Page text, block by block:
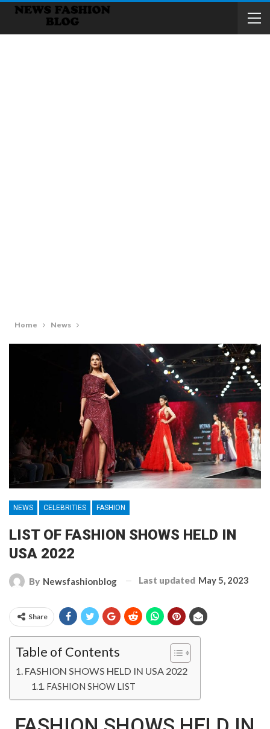
Home News
NEWS CELEBRITIES FASHION
LIST OF FASHION SHOWS HELD IN
USA 2022
By Newsfashionblog Last updated May 5, 2023
Share
Table of Contents
FASHION SHOWS HELD IN USA 2022
FASHION SHOW LIST